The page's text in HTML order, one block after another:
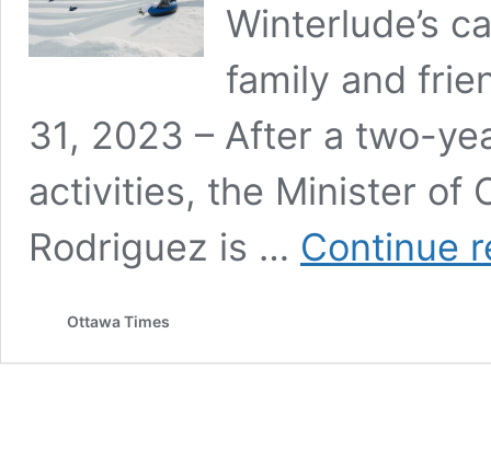
Winterlude’s
family and
31, 2023 – After a two-
activities, the Minister of
Rodriguez is … Continue
Ottawa Times